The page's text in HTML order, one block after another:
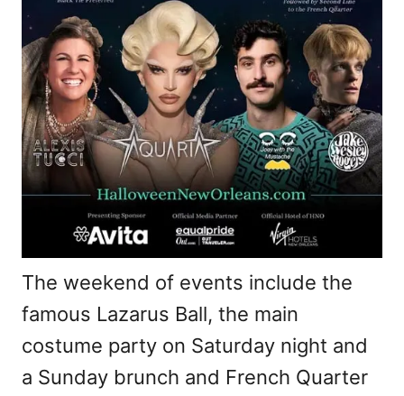
The weekend of events include the
famous Lazarus Ball, the main
costume party on Saturday night and
a Sunday brunch and French Quarter